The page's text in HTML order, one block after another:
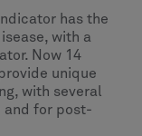
has the
with a
Now 14
unique
with several
and for post-